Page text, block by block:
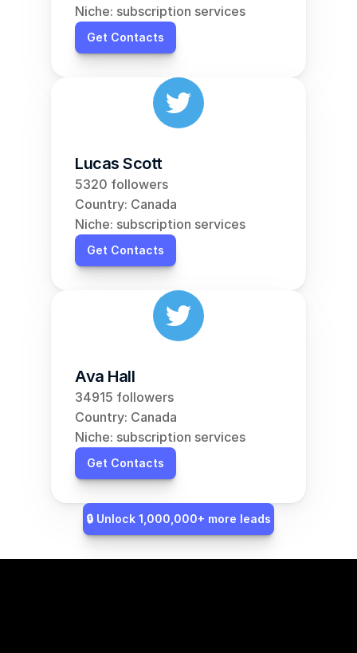
Niche: subscription services
Get Contacts
Lucas Scott
5320 followers
Country: Canada
Niche: subscription services
Get Contacts
Ava Hall
34915 followers
Country: Canada
Niche: subscription services
Get Contacts
🔒 Unlock 1,000,000+ more leads